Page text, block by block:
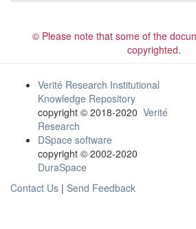
© Please note that some of the
copyrighted.
Verité Research Institutional
Knowledge Repository
copyright © 2018-2020 Verité
Research
DSpace software
copyright © 2002-2020
DuraSpace
Contact Us | Send Feedback